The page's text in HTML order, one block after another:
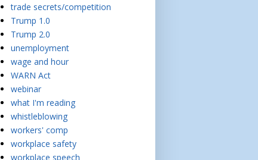
trade secrets/competition
Trump 1.0
Trump 2.0
unemployment
wage and hour
WARN Act
webinar
what I'm reading
whistleblowing
workers' comp
workplace safety
workplace speech